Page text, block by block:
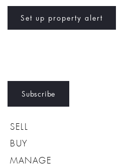
Set up property alert
Subscribe
SELL
BUY
MANAGE